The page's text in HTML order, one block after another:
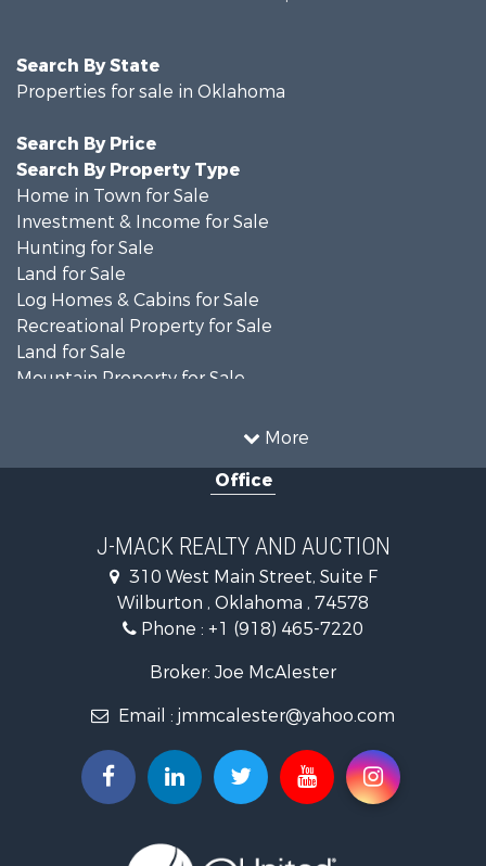
More
Search By State
Properties for sale in Oklahoma
Search By Price
Search By Property Type
Home in Town for Sale
Investment & Income for Sale
Hunting for Sale
Land for Sale
Log Homes & Cabins for Sale
Recreational Property for Sale
Land for Sale
Mountain Property for Sale
Land for Sale
Commercial Property for Sale
Investment & Income for Sale
Restaurant & Bar for Sale
Ranches for Sale
Recreational Property for Sale
Recreational Property for Sale
Timberland Property for Sale
Log Homes & Cabins for Sale
Office
J-MACK REALTY AND AUCTION
310 West Main Street, Suite F
Wilburton , Oklahoma , 74578
Phone : +1 (918) 465-7220
Broker: Joe McAlester
Email : jmmcalester@yahoo.com